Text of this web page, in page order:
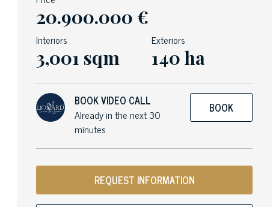
20.900.000 €
Interiors
3,001 sqm
Exteriors
140 ha
BOOK VIDEO CALL
Already in the next 30
minutes
BOOK
REQUEST INFORMATION